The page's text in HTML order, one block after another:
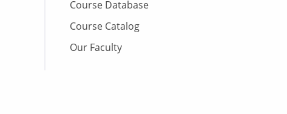
Course Database
Course Catalog
Our Faculty